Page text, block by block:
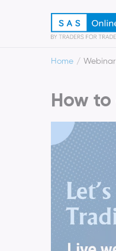
Home Webinar
How